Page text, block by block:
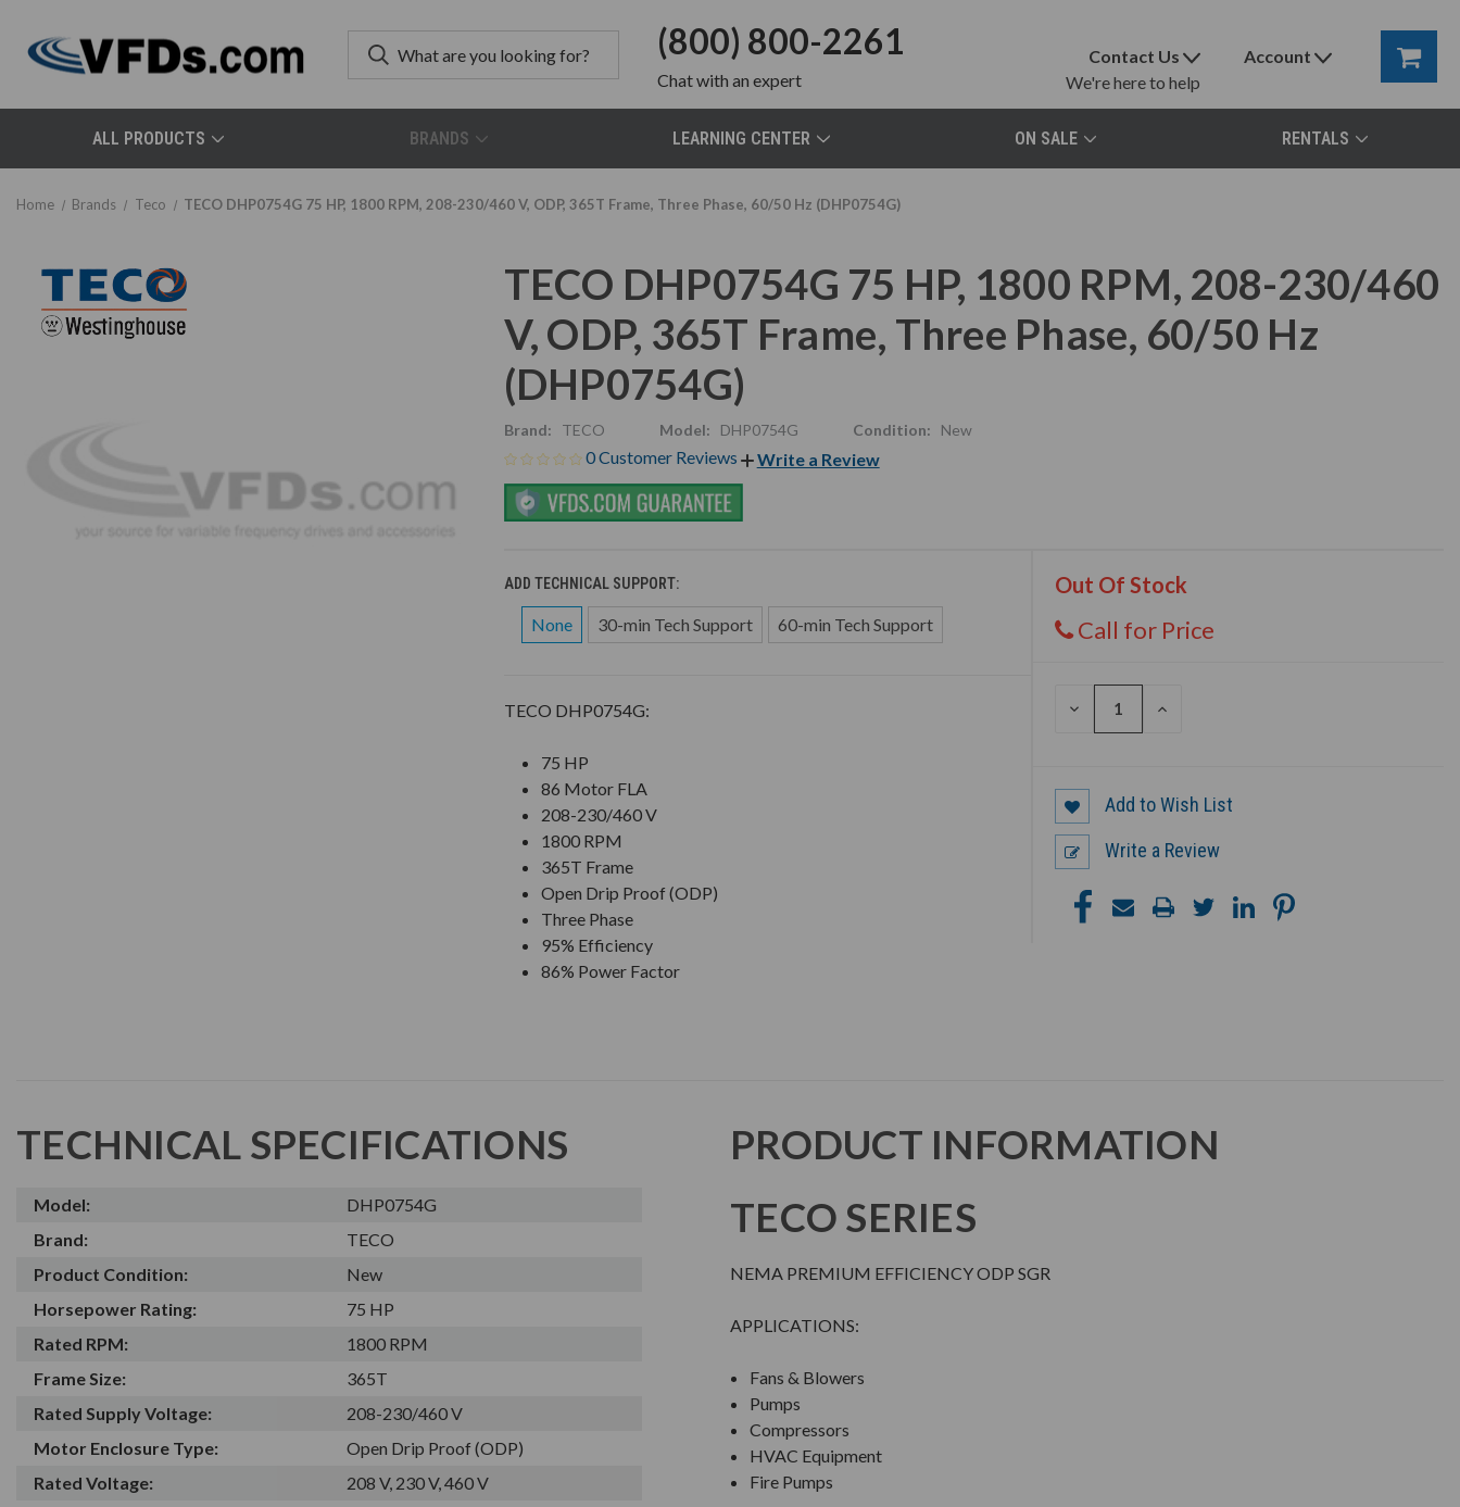
(800) 800-2261
Chatwith an expert
Contact Us
We're here to help
Account
ALL PRODUCTS BRANDS LEARNING CENTER ON SALE RENTALS
Home Brands Teco TECO DHP0754G 75 HP, 1800 RPM, 208-230/460 V, ODP, 365T Frame, Three Phase, 60/50 Hz (DHP0754G)
TECO DHP0754G 75 HP, 1800 RPM, 208-230/460
V, ODP, 365T Frame, Three Phase, 60/50 Hz
(DHP0754G)
Brand: TECO Model: DHP0754G Condition: New
0 Customer Reviews Write a Review
ADD TECHNICAL SUPPORT:
None 30-min Tech Support 60-min Tech Support
Out Of Stock
Call for Price
DECREASE
INCREASE
TECO DHP0754G:
75 HP
86 Motor FLA
208-230/460 V
1800 RPM
365T Frame
Open Drip Proof (ODP)
Three Phase
95% Efficiency
86% Power Factor
Add to Wish List
Write a Review
TECHNICAL SPECIFICATIONS
Model:
DHP0754G
Brand:
TECO
Product Condition:
New
Horsepower Rating:
75 HP
Rated RPM:
1800 RPM
Frame Size:
365T
Rated Supply Voltage:
208-230/460 V
Motor Enclosure Type:
Open Drip Proof (ODP)
Rated Voltage:
208 V, 230 V, 460 V
PRODUCT INFORMATION
TECO SERIES
NEMA PREMIUM EFFICIENCY ODP SGR
APPLICATIONS:
Fans & Blowers
Pumps
Compressors
HVAC Equipment
Fire Pumps